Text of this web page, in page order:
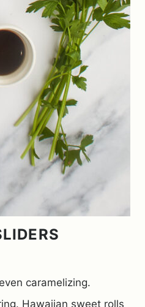
caramelizing.
Hawaiian sweet rolls